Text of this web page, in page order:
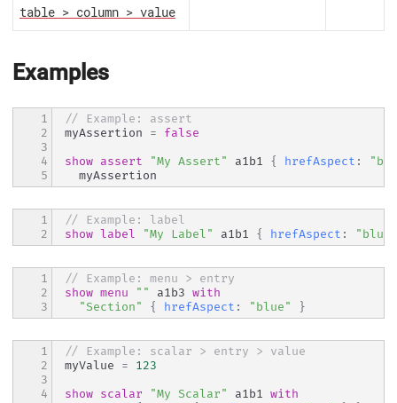
table > column > value
Examples
// Example: assert
myAssertion =
false
show assert "My Assert" a1b1 { hrefAspect :
  myAssertion
1
2
3
4
5
// Example: label
show label "My Label" a1b1 { hrefAspect : "blue"
1
2
// Example: menu > entry
show menu "" a1b3 with
"Section"
{ hrefAspect : "blue" }
1
2
3
// Example: scalar > entry > value
myValue =
123
show scalar "My Scalar" a1b1 with
1
2
3
4